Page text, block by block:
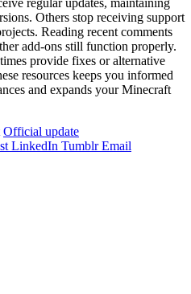
regular updates, maintaining
Others stop receiving support
Reading recent comments
add-ons still function properly.
provide fixes or alternative
resources keeps you informed
and expands your Minecraft
Official update
LinkedIn Tumblr Email